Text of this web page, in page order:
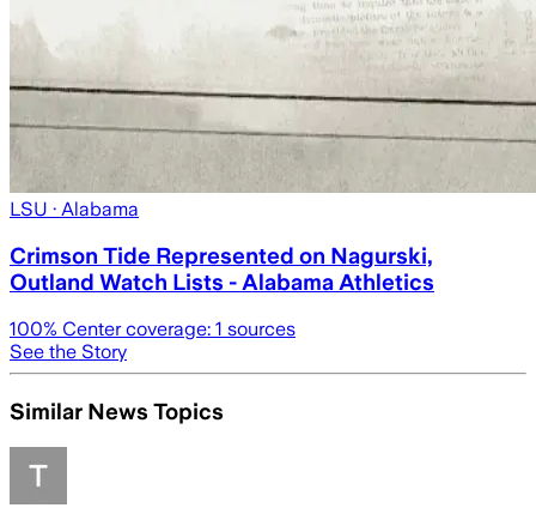
LSU · Alabama
Crimson Tide Represented on Nagurski,
Outland Watch Lists - Alabama Athletics
100% Center coverage: 1 sources
See the Story
Similar News Topics